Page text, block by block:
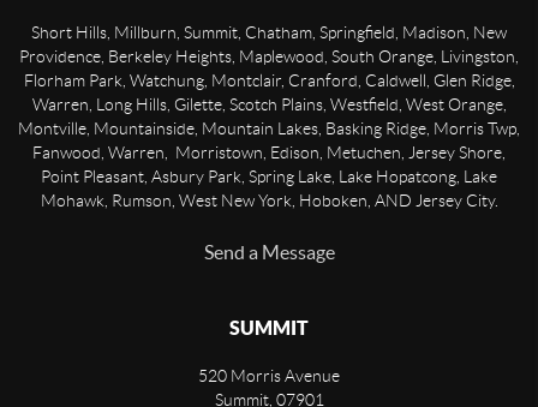
Short Hills, Millburn, Summit, Chatham, Springfield, Madison, New
Providence, Berkeley Heights, Maplewood, South Orange, Livingston,
Florham Park, Watchung, Montclair, Cranford, Caldwell, Glen Ridge,
Warren, Long Hills, Gilette, Scotch Plains, Westfield, West Orange,
Montville, Mountainside, Mountain Lakes, Basking Ridge, Morris Twp,
Fanwood, Warren, Morristown, Edison, Metuchen, Jersey Shore,
Point Pleasant, Asbury Park, Spring Lake, Lake Hopatcong, Lake
Mohawk, Rumson, West New York, Hoboken, AND Jersey City.
Send a Message
SUMMIT
520 Morris Avenue
Summit, 07901